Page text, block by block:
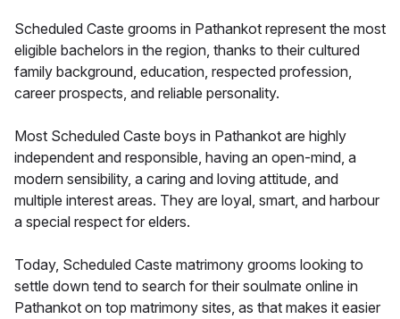
Scheduled Caste grooms in Pathankot represent the most
eligible bachelors in the region, thanks to their cultured
family background, education, respected profession,
career prospects, and reliable personality.
Most Scheduled Caste boys in Pathankot are highly
independent and responsible, having an open-mind, a
modern sensibility, a caring and loving attitude, and
multiple interest areas. They are loyal, smart, and harbour
a special respect for elders.
Today, Scheduled Caste matrimony grooms looking to
settle down tend to search for their soulmate online in
Pathankot on top matrimony sites, as that makes it easier